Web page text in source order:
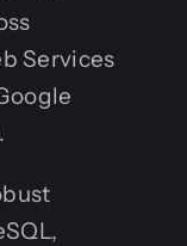
Services